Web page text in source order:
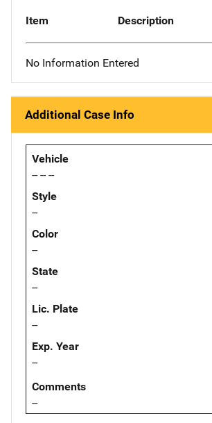
Item Description
No Information Entered
Additional Case Info
Vehicle
-- -- --
Style
--
Color
--
State
--
Lic. Plate
--
Exp. Year
--
Comments
--